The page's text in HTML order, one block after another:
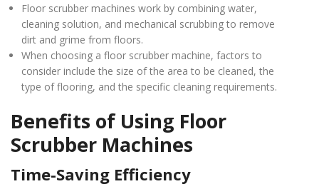
Floor scrubber machines work by combining water,
cleaning solution, and mechanical scrubbing to remove
dirt and grime from floors.
When choosing a floor scrubber machine, factors to
consider include the size of the area to be cleaned, the
type of flooring, and the specific cleaning requirements.
Benefits of Using Floor
Scrubber Machines
Time-Saving Efficiency